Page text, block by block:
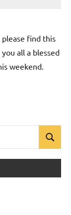
please find this
all a blessed
weekend.
Search